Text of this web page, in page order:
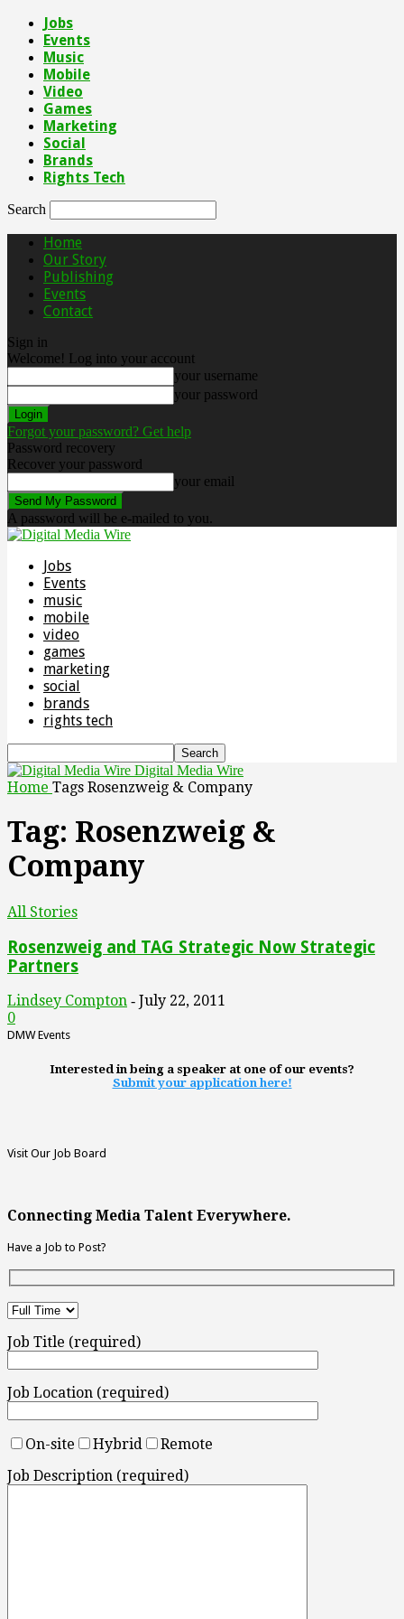
Jobs
Events
Music
Mobile
Video
Games
Marketing
Social
Brands
Rights Tech
Search
Home
Our Story
Publishing
Events
Contact
Sign in
Welcome! Log into your account
your username
your password
Forgot your password? Get help
Password recovery
Recover your password
your email
A password will be e-mailed to you.
Jobs
Events
music
mobile
video
games
marketing
social
brands
rights tech
Digital Media Wire
Home Tags Rosenzweig & Company
Tag: Rosenzweig &
Company
All Stories
Rosenzweig and TAG Strategic Now Strategic
Partners
Lindsey Compton - July 22, 2011
0
DMW Events
Interested in being a speaker at one of our events?
Submit your application here!
Visit Our Job Board
Connecting Media Talent Everywhere.
Have a Job to Post?
Job Title (required)
Job Location (required)
On-site Hybrid
Remote
Job Description (required)